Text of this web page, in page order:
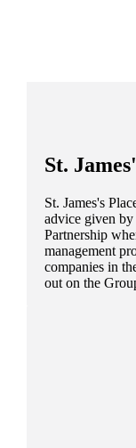
St.
St. James's
advice given by
Partnership
management
companies in
out on the